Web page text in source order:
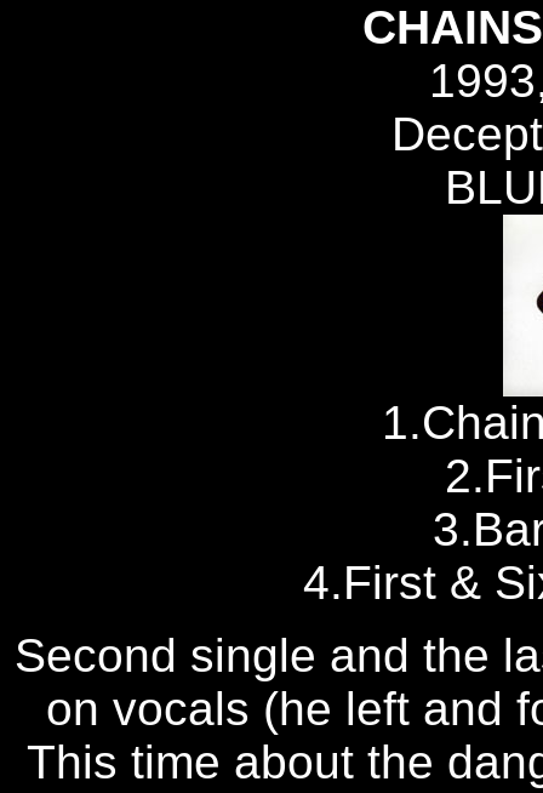
4.First &
Second single and the
on vocals (he left and
This time about the